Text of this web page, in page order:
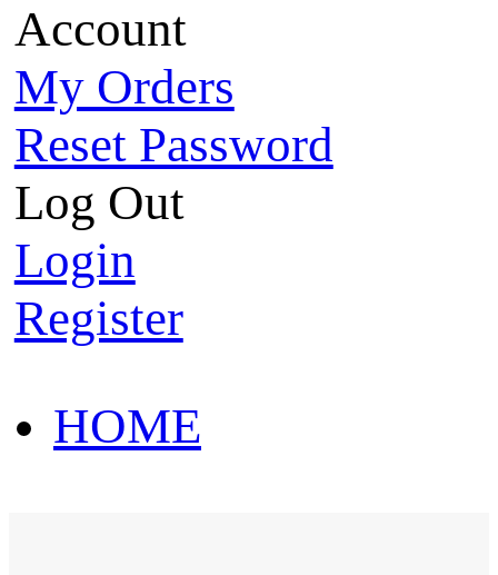
Account
My Orders
Reset Password
Log Out
Login
Register
HOME